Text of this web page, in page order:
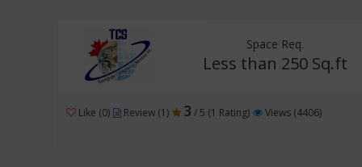
Space Req.
Less than 250 Sq.ft
Like (0) Review (1) 3 / 5 (1 Rating) Views (4406)